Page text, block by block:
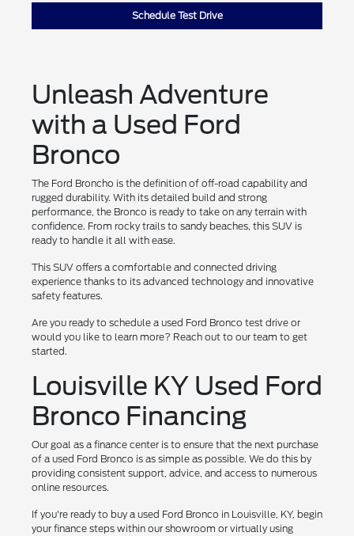
Schedule Test Drive
Unleash Adventure
with a Used Ford
Bronco
The Ford Broncho is the definition of off-road capability and
rugged durability. With its detailed build and strong
performance, the Bronco is ready to take on any terrain with
confidence. From rocky trails to sandy beaches, this SUV is
ready to handle it all with ease.
This SUV offers a comfortable and connected driving
experience thanks to its advanced technology and innovative
safety features.
Are you ready to schedule a used Ford Bronco test drive or
would you like to learn more? Reach out to our team to get
started.
Louisville KY Used Ford
Bronco Financing
Our goal as a finance center is to ensure that the next purchase
of a used Ford Bronco is as simple as possible. We do this by
providing consistent support, advice, and access to numerous
online resources.
If you're ready to buy a used Ford Bronco in Louisville, KY, begin
your finance steps within our showroom or virtually using